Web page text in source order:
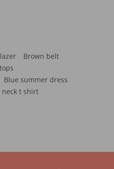
Brown belt
Blue summer dress
neck t shirt